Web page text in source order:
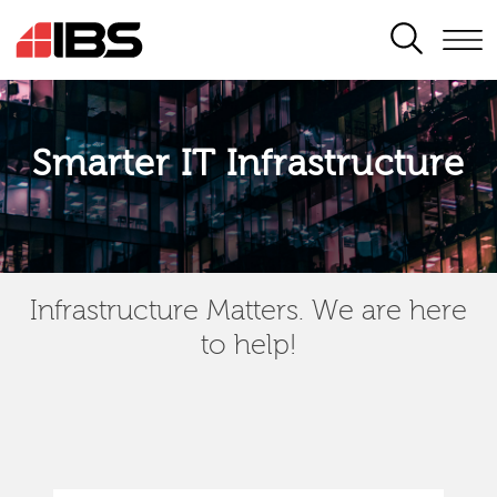
SEARCH
Smarter IT Infrastructure
Infrastructure Matters. We are here
to help!